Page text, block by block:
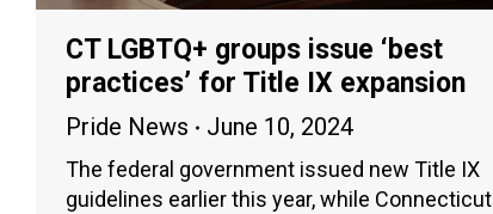
CT LGBTQ+ groups issue ‘best
practices’ for Title IX expansion
Pride News June 10, 2024
The federal government issued new Title IX
guidelines earlier this year, while Connecticut